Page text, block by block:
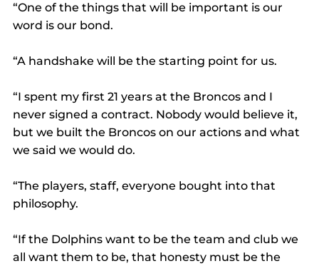
“One of the things that will be important is our
word is our bond.
“A handshake will be the starting point for us.
“I spent my first 21 years at the Broncos and I
never signed a contract. Nobody would believe it,
but we built the Broncos on our actions and what
we said we would do.
“The players, staff, everyone bought into that
philosophy.
“If the Dolphins want to be the team and club we
all want them to be, that honesty must be the